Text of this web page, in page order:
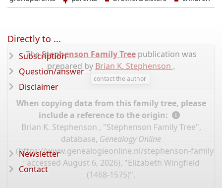
TheStephenson Family Treepublication was
prepared by Brian K. Stephenson .
contact the author
When copying data from this family tree, please
include a reference to the origin:
Brian K. Stephenson , "Stephenson Family Tree",
database, Genealogy Online
(https://www.genealogieonline.nl/stephenson-family-
: accessed August 6, 2026), "Elizabeth Wingfield
(1468-1575)".
Directly to ...
Subscription
Question/answer
Disclaimer
Newsletter
Contact